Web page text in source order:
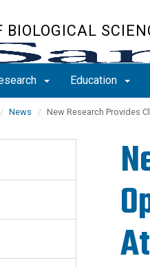
BIOLOGICAL
Education
News New Research Provides